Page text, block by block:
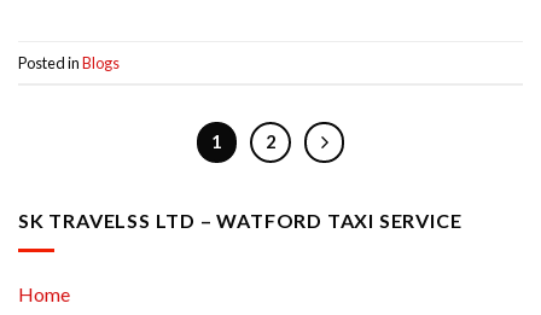
Posted inBlogs
1 2
SK TRAVELSS LTD – WATFORD TAXI SERVICE
Home